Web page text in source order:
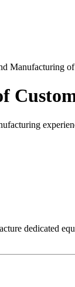
Manufacturing
dedicated